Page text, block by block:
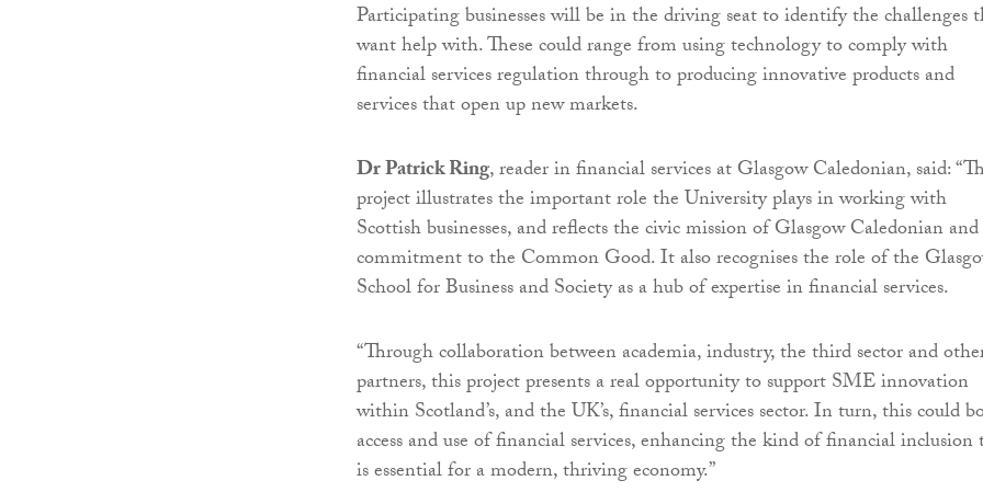
Participating businesses will be in the driving seat to identify the challenges
want help with. These could range from using technology to comply with
financial services regulation through to producing innovative products and
services that open up new markets.
Dr Patrick Ring, reader in financial services at Glasgow Caledonian, said:
project illustrates the important role the University plays in working with
Scottish businesses, and reflects the civic mission of Glasgow Caledonian
commitment to the Common Good. It also recognises the role of the
School for Business and Society as a hub of expertise in financial services.
“Through collaboration between academia, industry, the third sector and
partners, this project presents a real opportunity to support SME innovation
within Scotland’s, and the UK’s, financial services sector. In turn, this could
access and use of financial services, enhancing the kind of financial inclusion
is essential for a modern, thriving economy.”